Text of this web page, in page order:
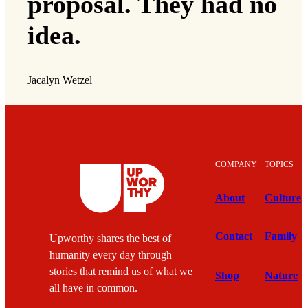
idea.
Jacalyn Wetzel
Upworthy shares the best of
humanity every day through
stories that remind us of what we
all have in common.
COMPANY
About
Contact
Shop
TOPICS
Culture
Family
Nature